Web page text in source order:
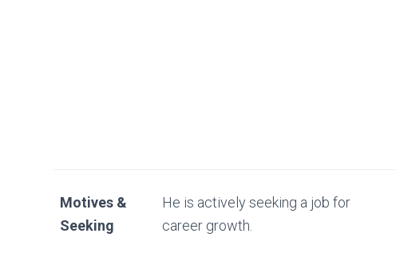
Motives &
Seeking
He is actively seeking a job for
career growth.